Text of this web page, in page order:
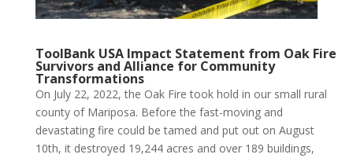
ToolBank USA Impact Statement from Oak Fire
Survivors and Alliance for Community
Transformations
On July 22, 2022, the Oak Fire took hold in our small rural
county of Mariposa. Before the fast-moving and
devastating fire could be tamed and put out on August
10th, it destroyed 19,244 acres and over 189 buildings,